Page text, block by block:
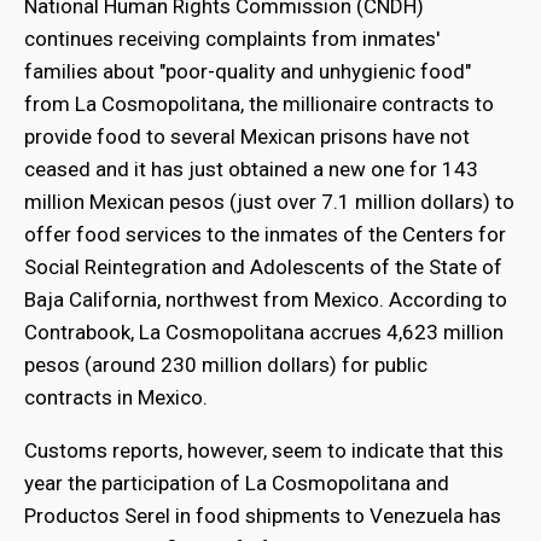
National Human Rights Commission (CNDH)
continues receiving complaints from inmates'
families about "poor-quality and unhygienic food"
from La Cosmopolitana, the millionaire contracts to
provide food to several Mexican prisons have not
ceased and it has just obtained a new one for 143
million Mexican pesos (just over 7.1 million dollars) to
offer food services to the inmates of the Centers for
Social Reintegration and Adolescents of the State of
Baja California, northwest from Mexico. According to
Contrabook, La Cosmopolitana accrues 4,623 million
pesos (around 230 million dollars) for public
contracts in Mexico.
Customs reports, however, seem to indicate that this
year the participation of La Cosmopolitana and
Productos Serel in food shipments to Venezuela has